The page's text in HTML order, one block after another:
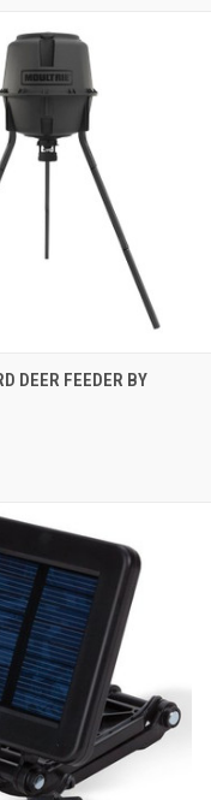
ADD TO CART
DEER FEEDER BY